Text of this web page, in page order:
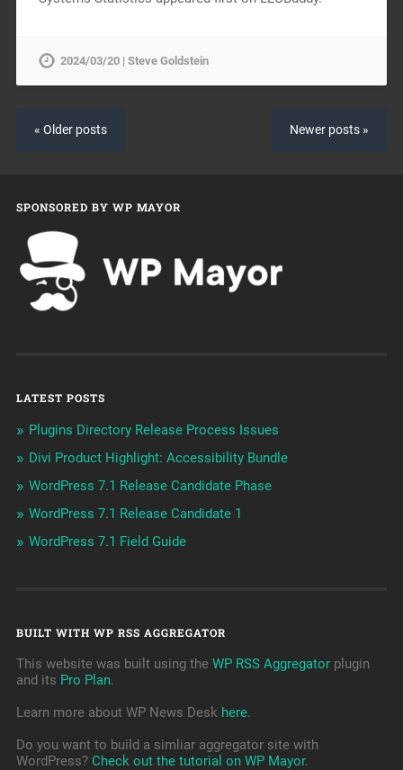
2024/03/20 | Steve Goldstein
« Older posts Newer posts »
SPONSORED BY WP MAYOR
LATEST POSTS
Plugins Directory Release Process Issues
Divi Product Highlight: Accessibility Bundle
WordPress 7.1 Release Candidate Phase
WordPress 7.1 Release Candidate 1
WordPress 7.1 Field Guide
BUILT WITH WP RSS AGGREGATOR
This website was built using the WP RSS Aggregatorplugin
and its Pro Plan.
Learn more about WP News Desk here.
Do you want to build a simliar aggregator site with
WordPress? Check out the tutorial on WP Mayor.